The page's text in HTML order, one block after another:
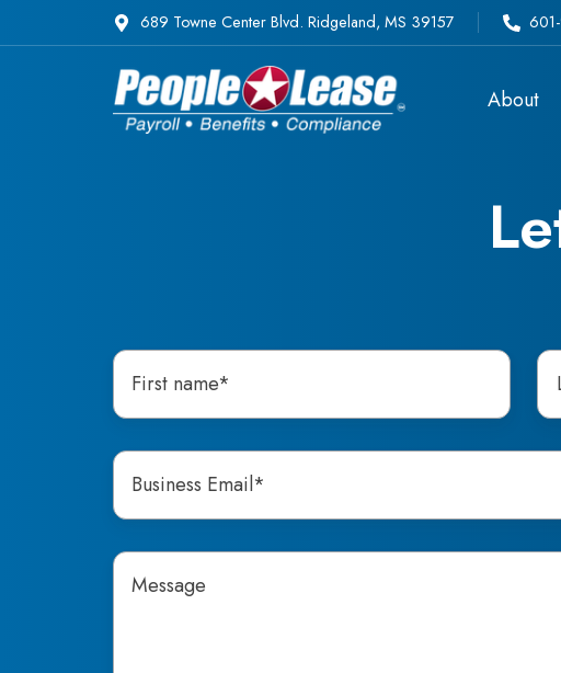
689 Towne Center Blvd. Ridgeland, MS 39157
About